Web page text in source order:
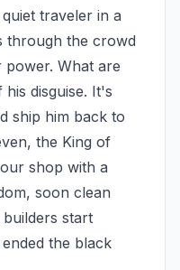
traveler in a
through the crowd
power. What are
disguise. It's
ship him back to
the King of
shop with a
soon clean
start
the black